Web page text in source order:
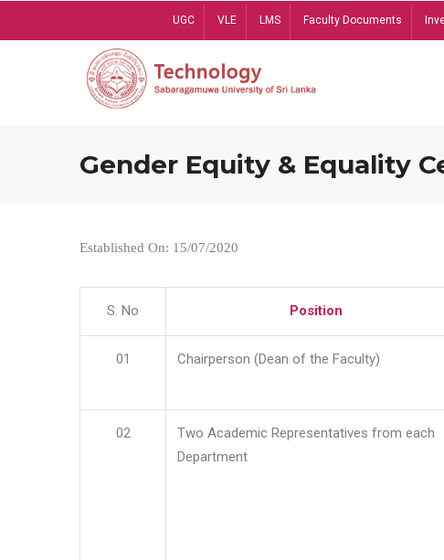
UGC VLE LMS Faculty Documents
Gender Equity & Equality
Established On: 15/07/2020
S. No Position
01 Chairperson (Dean of the Faculty)
02
Two Academic Representatives from each
Department